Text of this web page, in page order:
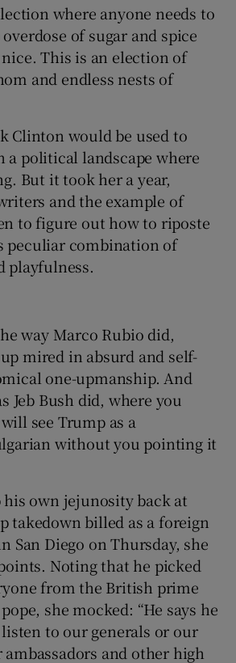
where anyone needs to
of sugar and spice
This is an election of
and endless nests of
Clinton would be used to
a political landscape where
But it took her a year,
and the example of
to figure out how to riposte
peculiar combination of
playfulness.
way Marco Rubio did,
mired in absurd and self-
one-upmanship. And
Jeb Bush did, where you
see Trump as a
without you pointing it
his own jejunosity back at
takedown billed as a foreign
San Diego on Thursday, she
Noting that he picked
from the British prime
she mocked: “He says he
listen to our generals or our
and other high